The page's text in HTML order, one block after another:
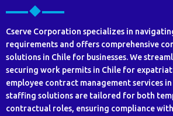
Cserve Corporation specializes in
requirements and offers comprehensive
solutions in Chile for businesses. We
securing work permits in Chile for
employee contract management services in
staffing solutions are tailored for both
contractual roles, ensuring compliance